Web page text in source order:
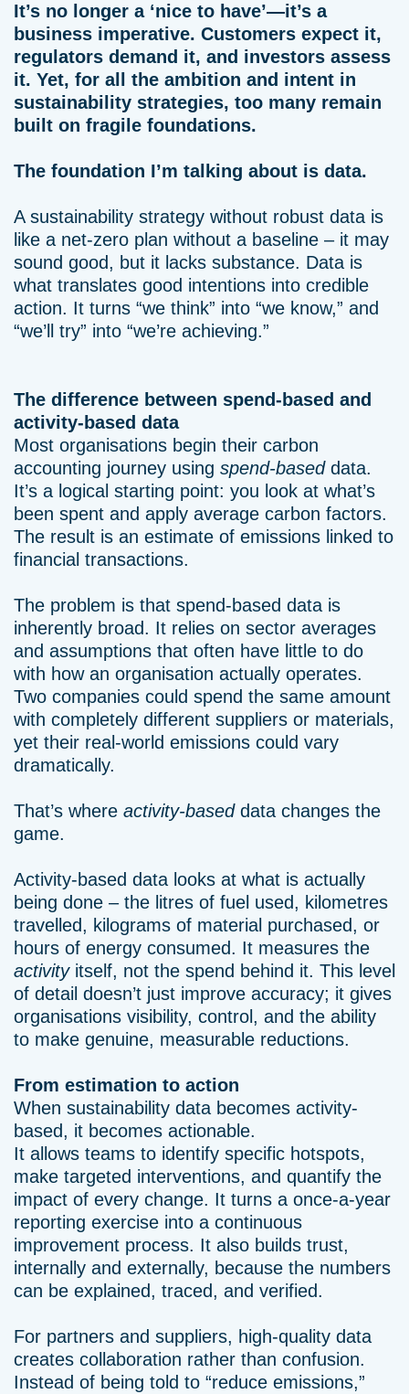
It’s no longer a ‘nice to have’—it’s a
business imperative. Customers expect it,
regulators demand it, and investors assess
it. Yet, for all the ambition and intent in
sustainability strategies, too many remain
built on fragile foundations.
The foundation I’m talking about is data.
A sustainability strategy without robust data is
like a net-zero plan without a baseline – it may
sound good, but it lacks substance. Data is
what translates good intentions into credible
action. It turns “we think” into “we know,” and
“we’ll try” into “we’re achieving.”
The difference between spend-based and
activity-based data
Most organisations begin their carbon
accounting journey using spend-baseddata.
It’s a logical starting point: you look at what’s
been spent and apply average carbon factors.
The result is an estimate of emissions linked to
financial transactions.
The problem is that spend-based data is
inherently broad. It relies on sector averages
and assumptions that often have little to do
with how an organisation actually operates.
Two companies could spend the same amount
with completely different suppliers or materials,
yet their real-world emissions could vary
dramatically.
That’s where activity-baseddata changes the
game.
Activity-based data looks at what is actually
being done – the litres of fuel used, kilometres
travelled, kilograms of material purchased, or
hours of energy consumed. It measures the
activityitself, not the spend behind it. This level
of detail doesn’t just improve accuracy; it gives
organisations visibility, control, and the ability
to make genuine, measurable reductions.
From estimation to action
When sustainability data becomes activity-
based, it becomes actionable.
It allows teams to identify specific hotspots,
make targeted interventions, and quantify the
impact of every change. It turns a once-a-year
reporting exercise into a continuous
improvement process. It also builds trust,
internally and externally, because the numbers
can be explained, traced, and verified.
For partners and suppliers, high-quality data
creates collaboration rather than confusion.
Instead of being told to “reduce emissions,”